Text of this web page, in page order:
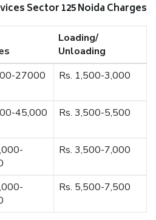
Sector 125 Noida Charges
Loading/
Unloading
27000 Rs. 1,500-3,000
45,000 Rs. 3,500-5,500
Rs. 3,500-7,000
Rs. 5,500-7,500